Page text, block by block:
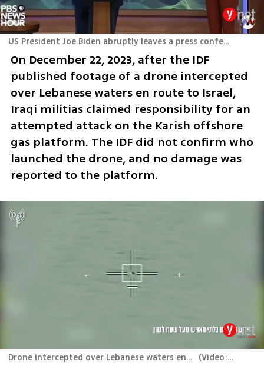
US President Joe Biden abruptly leaves a press conference after reports of simultaneous strikes on three American bases in Iraq
On December 22, 2023, after the IDF
published footage of a drone intercepted
over Lebanese waters en route to Israel,
Iraqi militias claimed responsibility for an
attempted attack on the Karish offshore
gas platform. The IDF did not confirm who
launched the drone, and no damage was
reported to the platform.
Drone intercepted over Lebanese waters en route to Israel (Video: IDF